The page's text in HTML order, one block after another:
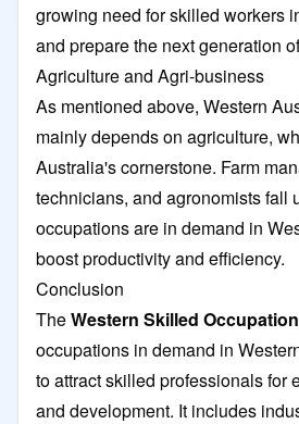
growing need for skilled workers
and prepare the next generation
Agriculture and Agri-business
As mentioned above, Western
mainly depends on agriculture,
Australia's cornerstone. Farm
technicians, and agronomists fall
occupations are in demand in
boost productivity and efficiency.
Conclusion
TheWestern Skilled
occupations in demand in
to attract skilled professionals for
and development. It includes